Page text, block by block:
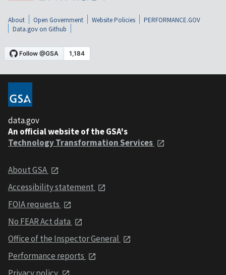
About Open Government Website Policies
PERFORMANCE.GOV
Data.gov on Github
data.gov
An official website of the GSA's
Technology Transformation Services
About GSA
Accessibility statement
FOIA requests
No FEAR Act data
Office of the Inspector General
Performance reports